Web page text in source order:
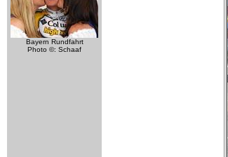
Bayern Rundfahrt
Photo ©: Schaaf